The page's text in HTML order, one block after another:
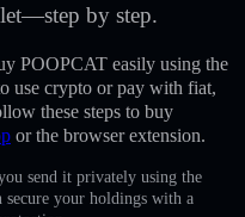
by step.
POOPCAT easily using the
use crypto or pay with fiat,
these steps to buy
or the browser extension.
send it privately using the
your holdings with a